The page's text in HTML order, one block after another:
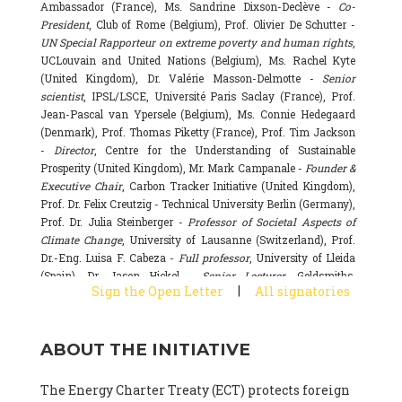
Ambassador (France), Ms. Sandrine Dixson-Declève - Co-
President, Club of Rome (Belgium), Prof. Olivier De Schutter -
UN Special Rapporteur on extreme poverty and human rights,
UCLouvain and United Nations (Belgium), Ms. Rachel Kyte
(United Kingdom), Dr. Valérie Masson-Delmotte - Senior
scientist, IPSL/LSCE, Université Paris Saclay (France), Prof.
Jean-Pascal van Ypersele (Belgium), Ms. Connie Hedegaard
(Denmark), Prof. Thomas Piketty (France), Prof. Tim Jackson
- Director, Centre for the Understanding of Sustainable
Prosperity (United Kingdom), Mr. Mark Campanale -Founder &
Executive Chair, Carbon Tracker Initiative (United Kingdom),
Prof. Dr. Felix Creutzig - Technical University Berlin (Germany),
Prof. Dr. Julia Steinberger -Professor of Societal Aspects of
Climate Change, University of Lausanne (Switzerland), Prof.
Dr.-Eng. Luisa F. Cabeza - Full professor, University of Lleida
(Spain), Dr. Jason Hickel -
Senior Lecturer, Goldsmiths,
University of London (United Kingdom), Prof. Dominique
Basecamp & University of Exeter Business School (United
National Research Council (CSIC) (Spain), Dr. Alain Grandjean
Sign the Open Letter | All signatories
ABOUT THE INITIATIVE
The Energy Charter Treaty (ECT) protects foreign